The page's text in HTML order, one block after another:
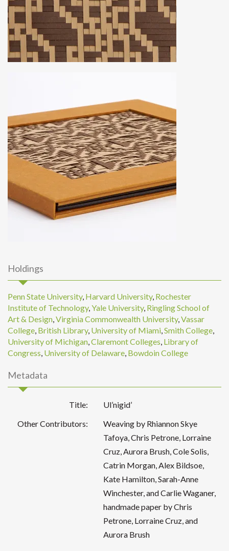
Holdings
Penn State University, Harvard University, Rochester
Institute of Technology,Yale University, Ringling School of
Art & Design,Virginia Commonwealth University,Vassar
College, British Library, University of Miami,Smith College,
University of Michigan,Claremont Colleges, Library of
Congress, University of Delaware, Bowdoin College
Metadata
Title:
Ul’nigid’
Other Contributors:
Weaving by Rhiannon Skye
Tafoya, Chris Petrone, Lorraine
Cruz, Aurora Brush, Cole Solis,
Catrin Morgan, Alex Bildsoe,
Kate Hamilton, Sarah-Anne
Winchester, and Carlie Waganer,
handmade paper by Chris
Petrone, Lorraine Cruz, and
Aurora Brush